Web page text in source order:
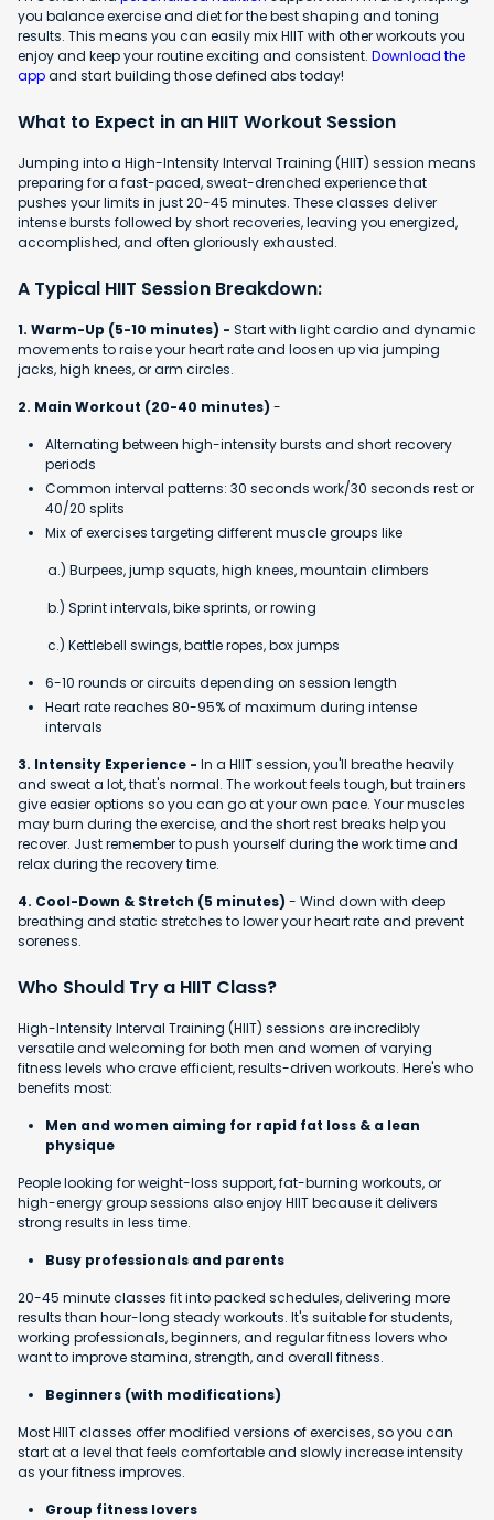
you balance exercise and diet for the best shaping and toning
results. This means you can easily mix HIIT with other workouts you
enjoy and keep your routine exciting and consistent. Download the
appand start building those defined abs today!
What to Expect in an HIIT Workout Session
Jumping into a High-Intensity Interval Training (HIIT) session means
preparing for a fast-paced, sweat-drenched experience that
pushes your limits in just 20-45 minutes. These classes deliver
intense bursts followed by short recoveries, leaving you energized,
accomplished, and often gloriously exhausted.
A Typical HIIT Session Breakdown:
1. Warm-Up (5-10 minutes) - Start with light cardio and dynamic
movements to raise your heart rate and loosen up via jumping
jacks, high knees, or arm circles.
2. Main Workout (20-40 minutes) -
Alternating between high-intensity bursts and short recovery
periods
Common interval patterns: 30 seconds work/30 seconds rest or
40/20 splits
Mix of exercises targeting different muscle groups like
a.) Burpees, jump squats, high knees, mountain climbers
b.) Sprint intervals, bike sprints, or rowing
c.) Kettlebell swings, battle ropes, box jumps
6-10 rounds or circuits depending on session length
Heart rate reaches 80-95% of maximum during intense
intervals
3. Intensity Experience - In a HIIT session, you'll breathe heavily
and sweat a lot, that's normal. The workout feels tough, but trainers
give easier options so you can go at your own pace. Your muscles
may burn during the exercise, and the short rest breaks help you
recover. Just remember to push yourself during the work time and
relax during the recovery time.
4. Cool-Down & Stretch (5 minutes) - Wind down with deep
breathing and static stretches to lower your heart rate and prevent
soreness.
Who Should Try a HIIT Class?
High-Intensity Interval Training (HIIT) sessions are incredibly
versatile and welcoming for both men and women of varying
fitness levels who crave efficient, results-driven workouts. Here's who
benefits most:
Men and women aiming for rapid fat loss & a lean
physique
People looking for weight-loss support, fat-burning workouts, or
high-energy group sessions also enjoy HIIT because it delivers
strong results in less time.
Busy professionals and parents
20-45 minute classes fit into packed schedules, delivering more
results than hour-long steady workouts. It's suitable for students,
working professionals, beginners, and regular fitness lovers who
want to improve stamina, strength, and overall fitness.
Beginners (with modifications)
Most HIIT classes offer modified versions of exercises, so you can
start at a level that feels comfortable and slowly increase intensity
as your fitness improves.
Group fitness lovers